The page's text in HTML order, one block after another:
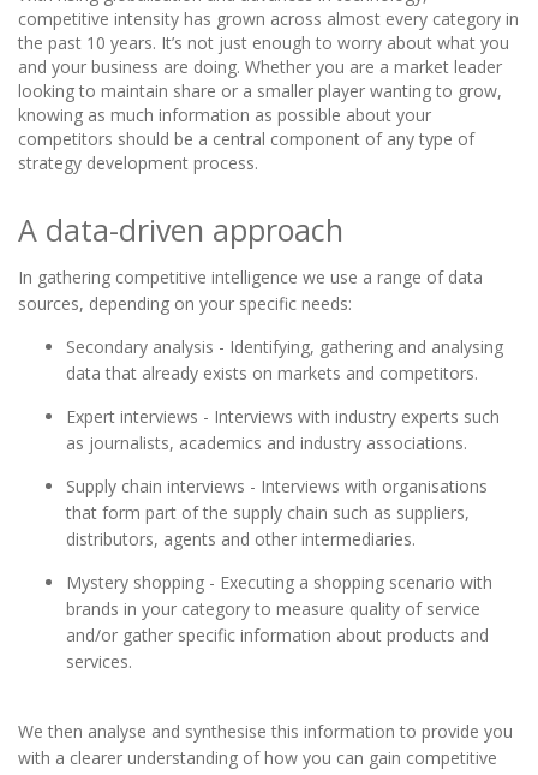
competitive intensity has grown across almost every category in
the past 10 years. It’s not just enough to worry about what you
and your business are doing. Whether you are a market leader
looking to maintain share or a smaller player wanting to grow,
knowing as much information as possible about your
competitors should be a central component of any type of
strategy development process.
A data-driven approach
In gathering competitive intelligence we use a range of data
sources, depending on your specific needs:
Secondary analysis - Identifying, gathering and analysing
data that already exists on markets and competitors.
Expert interviews - Interviews with industry experts such
as journalists, academics and industry associations.
Supply chain interviews - Interviews with organisations
that form part of the supply chain such as suppliers,
distributors, agents and other intermediaries.
Mystery shopping - Executing a shopping scenario with
brands in your category to measure quality of service
and/or gather specific information about products and
services.
We then analyse and synthesise this information to provide you
with a clearer understanding of how you can gain competitive